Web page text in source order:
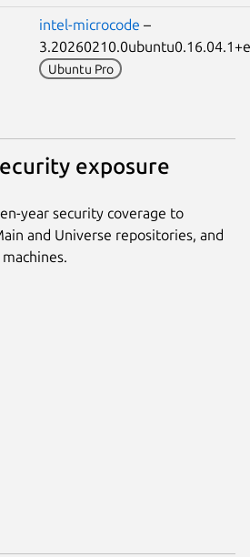
intel-microcode –
Ubuntu Pro
exposure
year security coverage to
and Universe repositories, and